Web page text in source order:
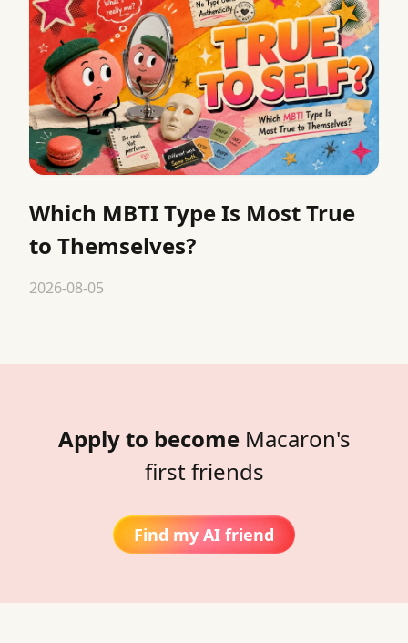
Which MBTI Type Is Most True
to Themselves?
2026-08-05
Apply to become Macaron's
first friends
Find my AI friend